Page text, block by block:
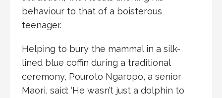
behaviour to that of a boisterous
teenager.
Helping to bury the mammal in a silk-
lined blue coffin during a traditional
ceremony, Pouroto Ngaropo, a senior
Maori, said: ‘He wasn’t just a dolphin to